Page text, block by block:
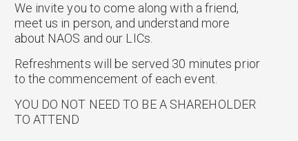
We invite you to come along with a friend,
meet us in person, and understand more
about NAOS and our LICs.
Refreshments will be served 30 minutes prior
to the commencement of each event.
YOU DO NOT NEED TO BE A SHAREHOLDER
TO ATTEND